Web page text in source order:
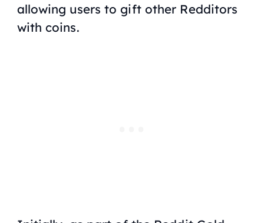
allowing users to gift other Redditors
with coins.